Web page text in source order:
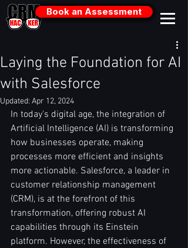
Book an Assessment
Laying the Foundation for AI
with Salesforce
Updated: Apr 12, 2024
In today's digital age, the integration of
Artificial Intelligence (AI) is transforming
how businesses operate, making
processes more efficient and insights
more actionable. Salesforce, a leader in
customer relationship management
(CRM), is at the forefront of this
transformation, offering robust AI
capabilities through its Einstein
platform. However, the effectiveness of